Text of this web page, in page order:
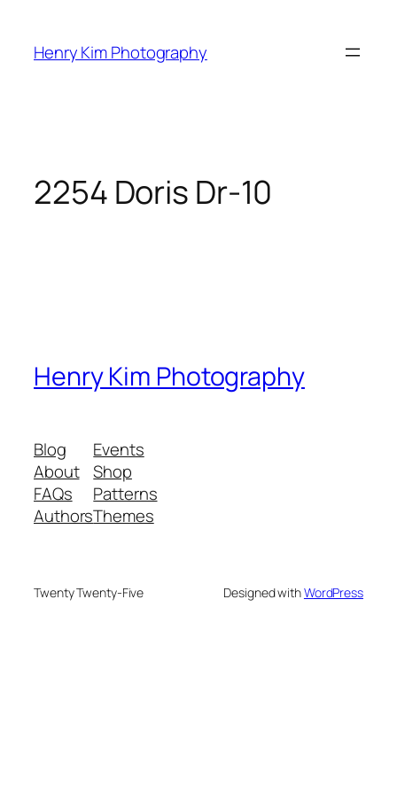
content
Henry Kim Photography
2254 Doris Dr-10
Henry Kim Photography
Blog
About
FAQs
Authors
Events
Shop
Patterns
Themes
Twenty Twenty-Five Designed withWordPress